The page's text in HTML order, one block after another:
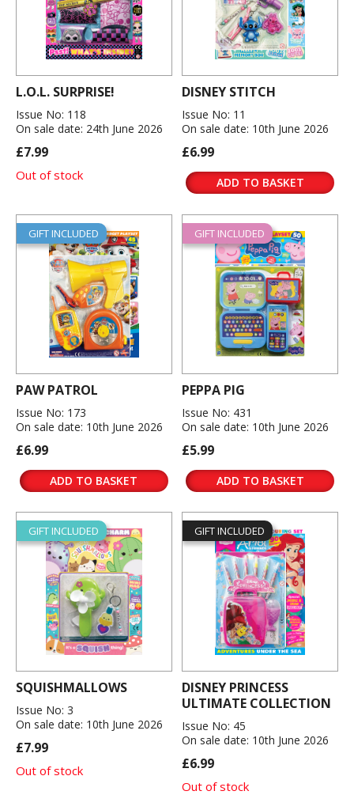
L.O.L. SURPRISE!
Issue No: 118
On sale date: 24th June 2026
£7.99
Out of stock
DISNEY STITCH
Issue No: 11
On sale date: 10th June 2026
£6.99
ADD TO BASKET
GIFT INCLUDED
PAW PATROL
Issue No: 173
On sale date: 10th June 2026
£6.99
ADD TO BASKET
GIFT INCLUDED
PEPPA PIG
Issue No: 431
On sale date: 10th June 2026
£5.99
ADD TO BASKET
GIFT INCLUDED
SQUISHMALLOWS
Issue No: 3
On sale date: 10th June 2026
£7.99
Out of stock
GIFT INCLUDED
DISNEY PRINCESS
ULTIMATE COLLECTION
Issue No: 45
On sale date: 10th June 2026
£6.99
Out of stock